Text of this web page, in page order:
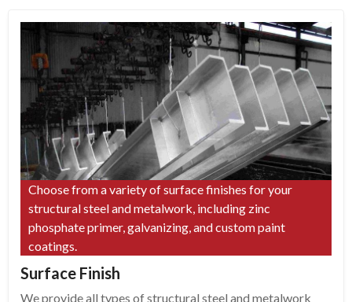
Choose from a variety of surface finishes for your
structural steel and metalwork, including zinc
phosphate primer, galvanizing, and custom paint
coatings.
Surface Finish
We provide all types of structural steel and metalwork